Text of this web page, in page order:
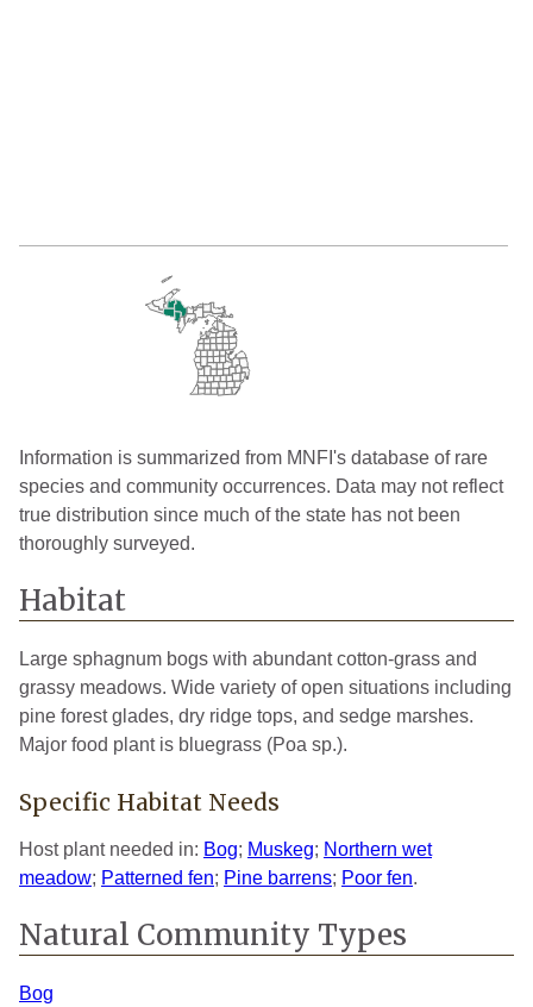
Information is summarized from MNFI's database of rare
species and community occurrences. Data may not reflect
true distribution since much of the state has not been
thoroughly surveyed.
Habitat
Large sphagnum bogs with abundant cotton-grass and
grassy meadows. Wide variety of open situations including
pine forest glades, dry ridge tops, and sedge marshes.
Major food plant is bluegrass (Poa sp.).
Specific Habitat Needs
Host plant needed in: Bog; Muskeg; Northern wet
meadow; Patterned fen; Pine barrens; Poor fen.
Natural Community Types
Bog